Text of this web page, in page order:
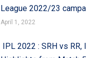
League 2022/23
April 1, 2022
IPL 2022 : SRH vs RR,